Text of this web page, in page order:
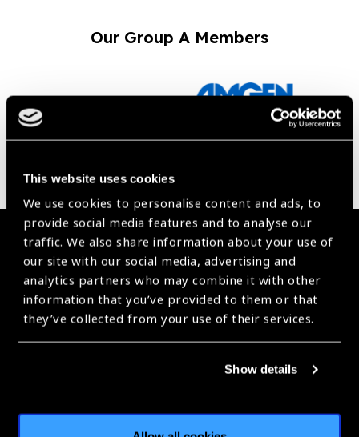
This website uses cookies
We use cookies to personalise content and ads, to
provide social media features and to analyse our
traffic. We also share information about your use of
our site with our social media, advertising and
analytics partners who may combine it with other
information that you’ve provided to them or that
they’ve collected from your use of their services.
Show details
Our Group A Members
Membership
Join the Leading Global Eye Health Alliance​.
Stay in Touch